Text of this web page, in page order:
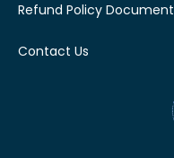
Refund Policy Document
Contact Us